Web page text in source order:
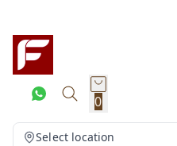
0
Select location